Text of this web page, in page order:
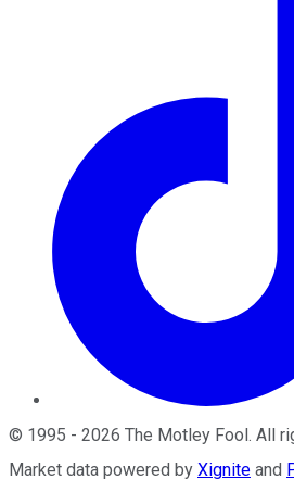
© 1995 - 2026 The Motley Fool. All
Market data powered by Xignite and